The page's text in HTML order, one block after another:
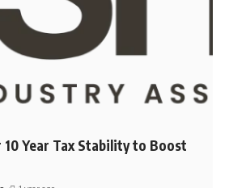
10 Year Tax Stability to Boost